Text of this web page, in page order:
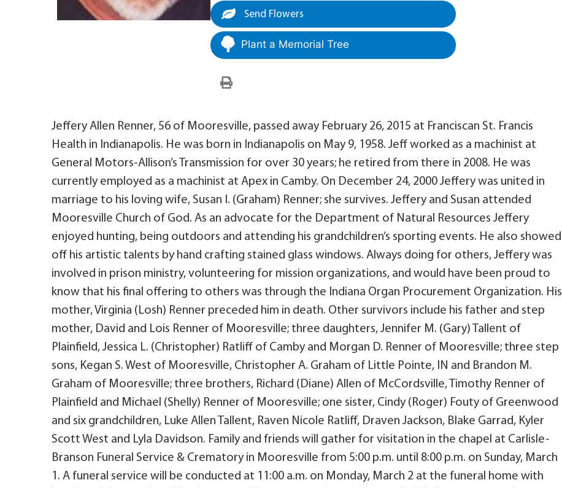
Send Flowers
Plant a Memorial Tree
Jeffery Allen Renner, 56 of Mooresville, passed away February 26, 2015 at Franciscan St. Francis
Health in Indianapolis. He was born in Indianapolis on May 9, 1958. Jeff worked as a machinist at
General Motors-Allison’s Transmission for over 30 years; he retired from there in 2008. He was
currently employed as a machinist at Apex in Camby. On December 24, 2000 Jeffery was united in
marriage to his loving wife, Susan I. (Graham) Renner; she survives. Jeffery and Susan attended
Mooresville Church of God. As an advocate for the Department of Natural Resources Jeffery
enjoyed hunting, being outdoors and attending his grandchildren’s sporting events. He also showed
off his artistic talents by hand crafting stained glass windows. Always doing for others, Jeffery was
involved in prison ministry, volunteering for mission organizations, and would have been proud to
know that his final offering to others was through the Indiana Organ Procurement Organization. His
mother, Virginia (Losh) Renner preceded him in death. Other survivors include his father and step
mother, David and Lois Renner of Mooresville; three daughters, Jennifer M. (Gary) Tallent of
Plainfield, Jessica L. (Christopher) Ratliff of Camby and Morgan D. Renner of Mooresville; three step
sons, Kegan S. West of Mooresville, Christopher A. Graham of Little Pointe, IN and Brandon M.
Graham of Mooresville; three brothers, Richard (Diane) Allen of McCordsville, Timothy Renner of
Plainfield and Michael (Shelly) Renner of Mooresville; one sister, Cindy (Roger) Fouty of Greenwood
and six grandchildren, Luke Allen Tallent, Raven Nicole Ratliff, Draven Jackson, Blake Garrad, Kyler
Scott West and Lyla Davidson. Family and friends will gather for visitation in the chapel at Carlisle-
Branson Funeral Service & Crematory in Mooresville from 5:00 p.m. until 8:00 p.m. on Sunday, March
1. A funeral service will be conducted at 11:00 a.m. on Monday, March 2 at the funeral home with